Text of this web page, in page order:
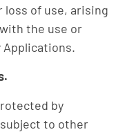
of use, arising
the use or
by
to other